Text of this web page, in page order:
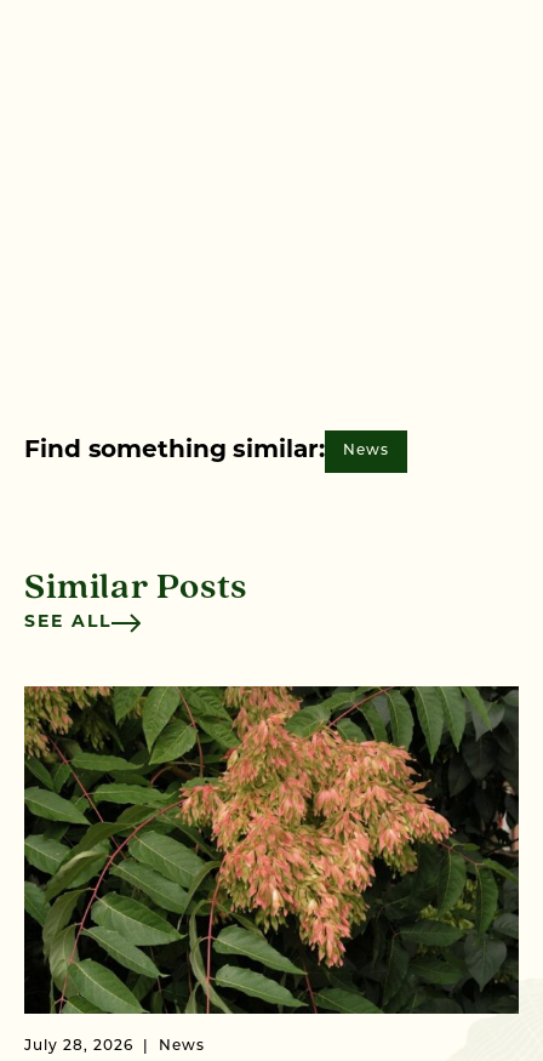
Find something similar: News
Similar Posts
SEE ALL
July 28, 2026 News